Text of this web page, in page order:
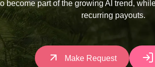
become part of the growing AI trend,
recurring payouts.
Make Request